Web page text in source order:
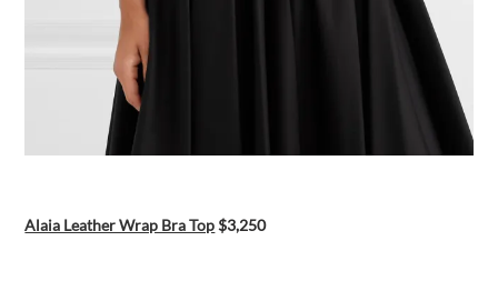
Alaia Leather Wrap Bra Top$3,250